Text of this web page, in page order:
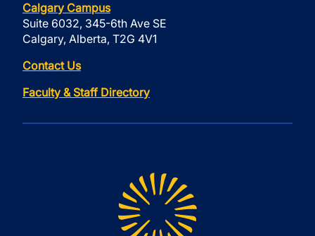
Calgary Campus
Suite 6032, 345-6th Ave SE
Calgary, Alberta, T2G 4V1
Contact Us
Faculty & Staff Directory